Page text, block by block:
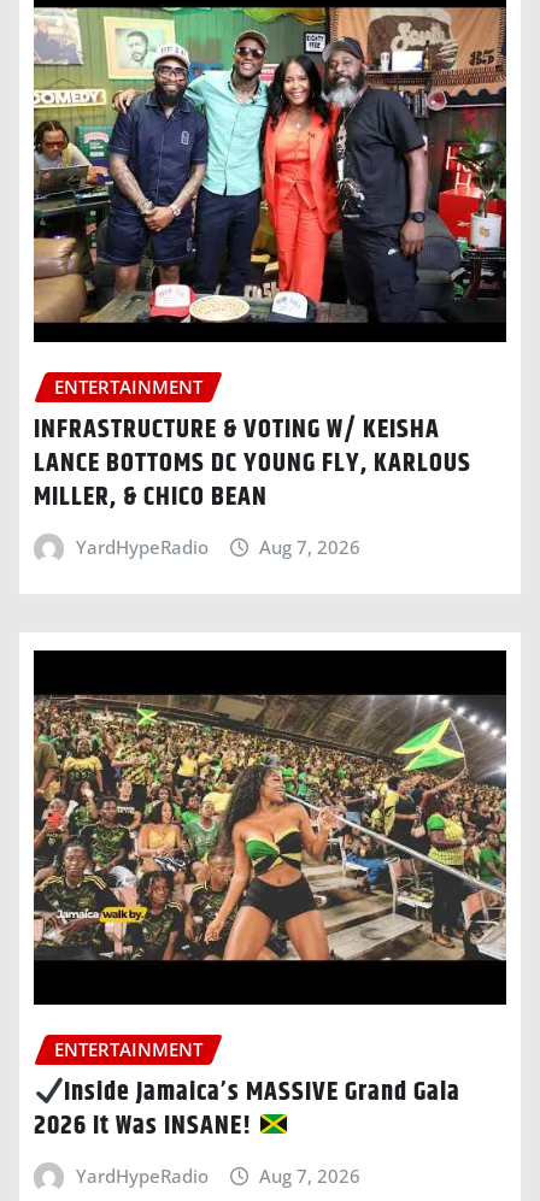
ENTERTAINMENT
INFRASTRUCTURE & VOTING W/ KEISHA
LANCE BOTTOMS DC YOUNG FLY, KARLOUS
MILLER, & CHICO BEAN
YardHypeRadio Aug 7, 2026
ENTERTAINMENT
Inside Jamaica’s MASSIVE Grand Gala
2026 It Was INSANE!
YardHypeRadio Aug 7, 2026